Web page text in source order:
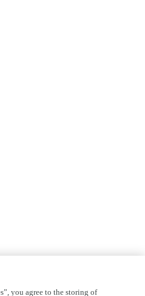
you agree to the storing of